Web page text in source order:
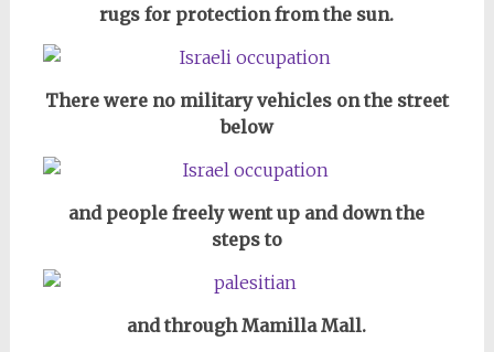
rugs for protection from the sun.
There were no military vehicles on the street
below
and people freely went up and down the
steps to
and through Mamilla Mall.